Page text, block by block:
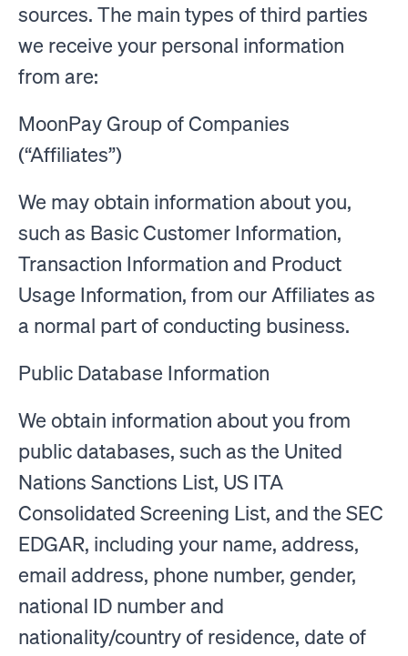
sources. The main types of third parties
we receive your personal information
from are:
MoonPay Group of Companies
(“Affiliates”)
We may obtain information about you,
such as Basic Customer Information,
Transaction Information and Product
Usage Information, from our Affiliates as
a normal part of conducting business.
Public Database Information
We obtain information about you from
public databases, such as the United
Nations Sanctions List, US ITA
Consolidated Screening List, and the SEC
EDGAR, including your name, address,
email address, phone number, gender,
national ID number and
nationality/country of residence, date of